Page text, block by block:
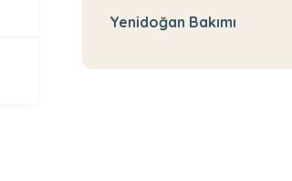
Yenidoğan Bakımı